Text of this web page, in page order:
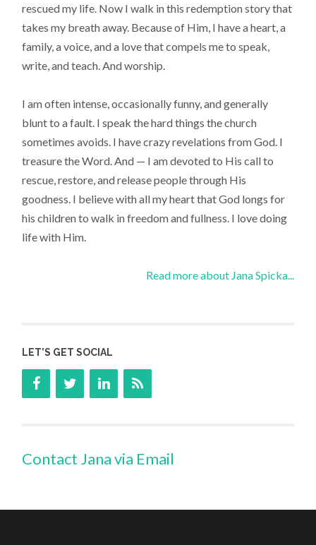
rescued my life. Now I walk in this redemption story that
takes my breath away. Because of Him, I have a heart, a
family, a voice, and a love that compels me to speak,
write, and teach. And worship.
I am often intense, occasionally funny, and generally
blunt to a fault. I speak the hard things the church
sometimes avoids. I have crazy revelations from God. I
treasure the Word. And — I am devoted to His call to
rescue, restore, and release people through His
goodness. I believe with all my heart that God longs for
his children to walk in freedom and fullness. I love doing
life with Him.
Read more about Jana Spicka...
LET’S GET SOCIAL
Contact Jana via Email